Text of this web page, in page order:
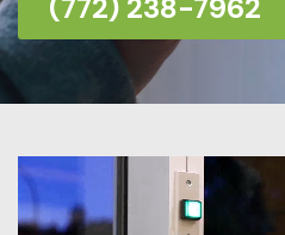
(772) 238-7962